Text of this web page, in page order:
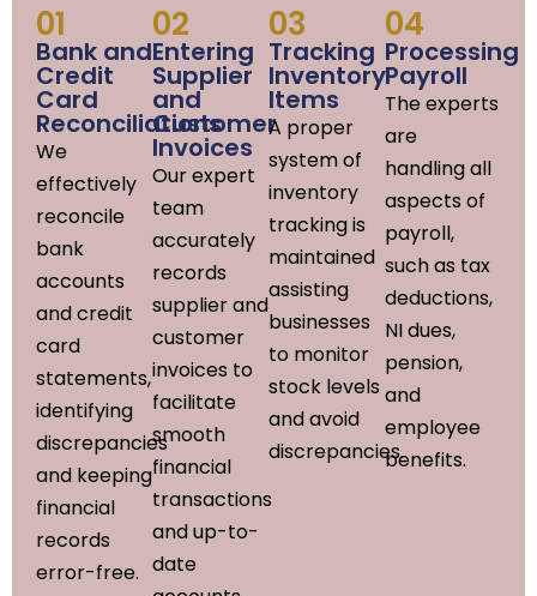
01
Bank and
Credit
Card
Reconciliations
We
effectively
reconcile
bank
accounts
and credit
card
statements,
identifying
discrepancies
and keeping
financial
records
error-free.
02
Entering
Supplier
and
Customer
Invoices
Our expert
team
accurately
records
supplier and
customer
invoices to
facilitate
smooth
financial
transactions
and up-to-
date
03
Tracking
Inventory
Items
A proper
system of
inventory
tracking is
maintained
assisting
businesses
to monitor
stock levels
and avoid
discrepancies.
04
Processing
Payroll
The experts
are
handling all
aspects of
payroll,
such as tax
deductions,
NI dues,
pension,
and
employee
benefits.